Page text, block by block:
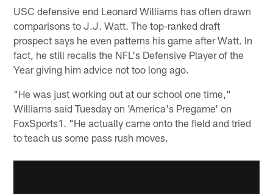
USC defensive end Leonard Williams has often drawn
comparisons to J.J. Watt. The top-ranked draft
prospect says he even patterns his game after Watt. In
fact, he still recalls the NFL's Defensive Player of the
Year giving him advice not too long ago.
"He was just working out at our school one time,"
Williams said Tuesday on 'America's Pregame' on
FoxSports1. "He actually came onto the field and tried
to teach us some pass rush moves.